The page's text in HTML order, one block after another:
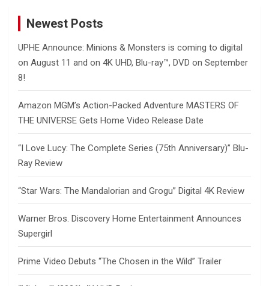
Newest Posts
UPHE Announce: Minions & Monsters is coming to digital
on August 11 and on 4K UHD, Blu-ray™, DVD on September
8!
Amazon MGM’s Action-Packed Adventure MASTERS OF
THE UNIVERSE Gets Home Video Release Date
“I Love Lucy: The Complete Series (75th Anniversary)” Blu-
Ray Review
“Star Wars: The Mandalorian and Grogu” Digital 4K Review
Warner Bros. Discovery Home Entertainment Announces
Supergirl
Prime Video Debuts “The Chosen in the Wild” Trailer